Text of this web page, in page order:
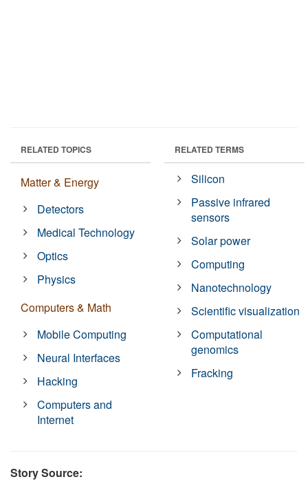
RELATED TOPICS
Matter & Energy
Detectors
Medical Technology
Optics
Physics
Computers & Math
Mobile Computing
Neural Interfaces
Hacking
Computers and
Internet
RELATED TERMS
Silicon
Passive infrared
sensors
Solar power
Computing
Nanotechnology
Scientific visualization
Computational
genomics
Fracking
Story Source: